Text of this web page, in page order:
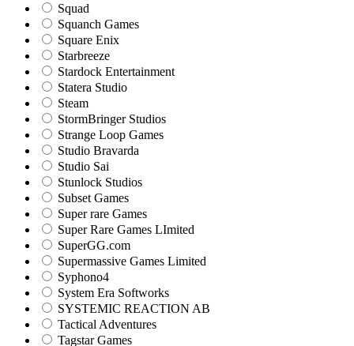
Squad
Squanch Games
Square Enix
Starbreeze
Stardock Entertainment
Statera Studio
Steam
StormBringer Studios
Strange Loop Games
Studio Bravarda
Studio Sai
Stunlock Studios
Subset Games
Super rare Games
Super Rare Games LImited
SuperGG.com
Supermassive Games Limited
Syphono4
System Era Softworks
SYSTEMIC REACTION AB
Tactical Adventures
Tagstar Games